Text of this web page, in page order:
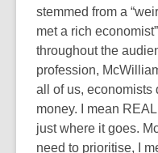
stemmed from a
met a rich
throughout the
profession,
all of us, economists
money. I mean
just where it goes.
need to prioritise, I